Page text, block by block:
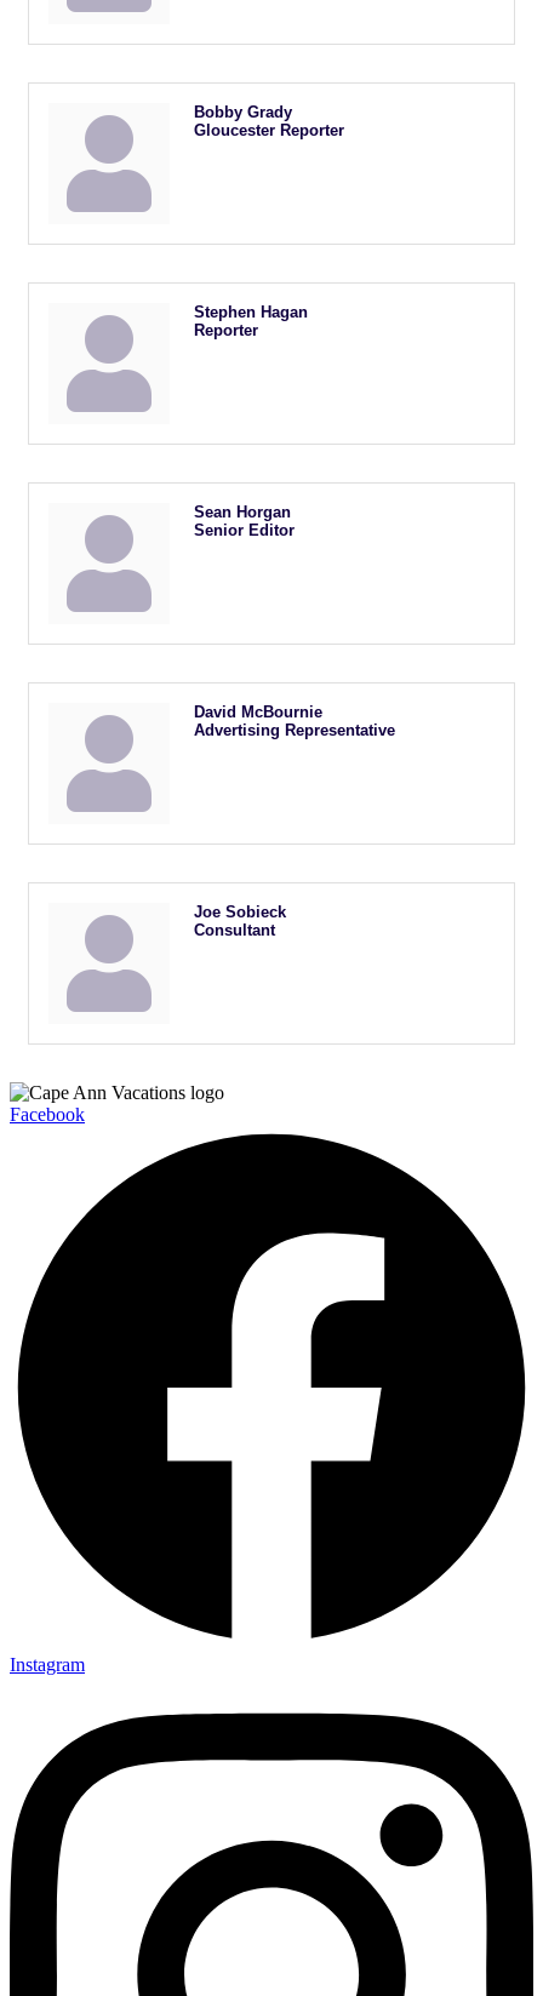
Bobby Grady
Gloucester Reporter
Stephen Hagan
Reporter
Sean Horgan
Senior Editor
David McBournie
Advertising Representative
Joe Sobieck
Consultant
Facebook
Instagram